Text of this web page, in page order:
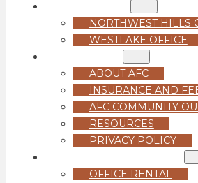
NORTHWEST HILLS
WESTLAKE OFFICE
ABOUT AFC
INSURANCE AND
AFC COMMUNITY
RESOURCES
PRIVACY POLICY
OFFICE RENTAL